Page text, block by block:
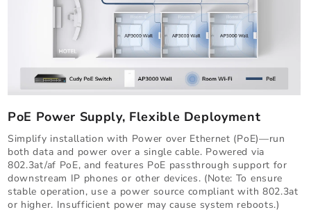
PoE Power Supply, Flexible Deployment
Simplify installation with Power over Ethernet (PoE)—run
both data and power over a single cable. Powered via
802.3at/af PoE, and features PoE passthrough support for
downstream IP phones or other devices. (Note: To ensure
stable operation, use a power source compliant with 802.3at
or higher. Insufficient power may cause system reboots.)